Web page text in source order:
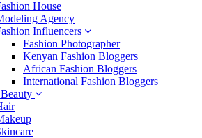
House
Agency
Influencers
Fashion Photographer
Kenyan Fashion Bloggers
African Fashion Bloggers
International Fashion Bloggers